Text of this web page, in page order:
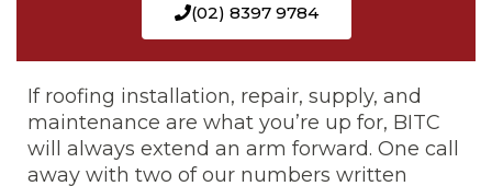
(02) 8397 9784
If roofing installation, repair, supply, and
maintenance are what you’re up for, BITC
will always extend an arm forward. One call
away with two of our numbers written